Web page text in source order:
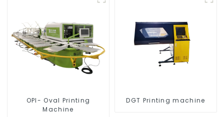
OPI- Oval Printing
Machine
DGT Printing machine